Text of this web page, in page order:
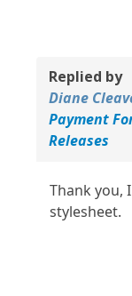
Replied by
Diane
Payment
Releases
Thank you,
stylesheet.